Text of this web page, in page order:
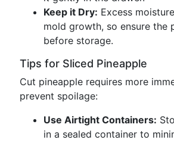
Keep it Dry: Excess
mold growth, so ensure the
before storage.
Tips for Sliced Pineapple
Cut pineapple requires more
prevent spoilage:
Use Airtight Containers:
in a sealed container to